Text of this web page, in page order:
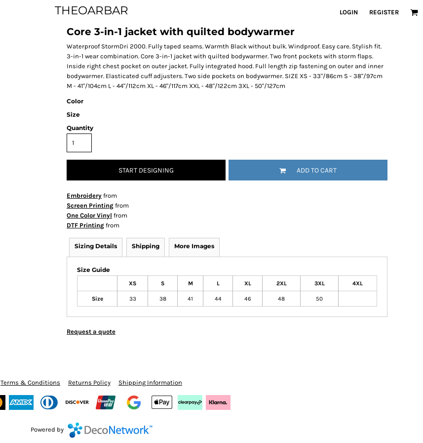
THEOARBAR LOGIN REGISTER
Core 3-in-1 jacket with quilted bodywarmer
Waterproof StormDri 2000. Fully taped seams. Warmth Black without bulk. Windproof. Easy care. Stylish fit.
3-in-1 wear combination. Core 3-in-1 jacket with quilted bodywarmer. Two front pockets with storm flaps.
Inside right chest pocket on outer jacket. Fully integrated hood. Full length zip fastening on outer and inner
bodywarmer. Elasticated cuff adjusters. Two side pockets on bodywarmer. SIZE XS - 33"/86cm S - 38"/97cm
M - 41"/104cm L - 44"/112cm XL - 46"/117cm XXL - 48"/122cm 3XL - 50"/127cm
Color
Size
Quantity
START DESIGNING ADD TO CART
Embroidery from
Screen Printing from
One Color Vinyl from
DTF Printing from
Sizing Details Shipping More Images
Size Guide
XS S M L XL 2XL 3XL 4XL
Size 33 38 41 44 46 48 50
Request a quote
Terms & Conditions Returns Policy Shipping Information
Powered by